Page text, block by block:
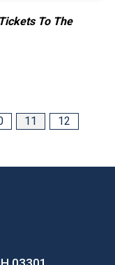
To The
11 12